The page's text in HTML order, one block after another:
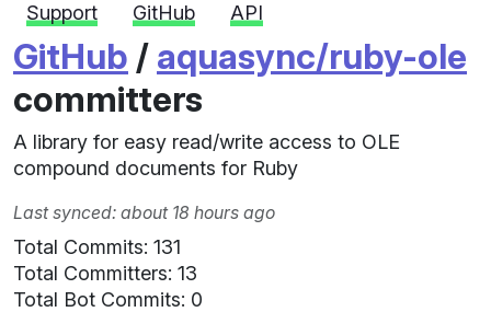
Support GitHub API
GitHub / aquasync/ruby-ole
committers
A library for easy read/write access to OLE
compound documents for Ruby
Last synced: about 18 hours ago
Total Commits: 131
Total Committers: 13
Total Bot Commits: 0